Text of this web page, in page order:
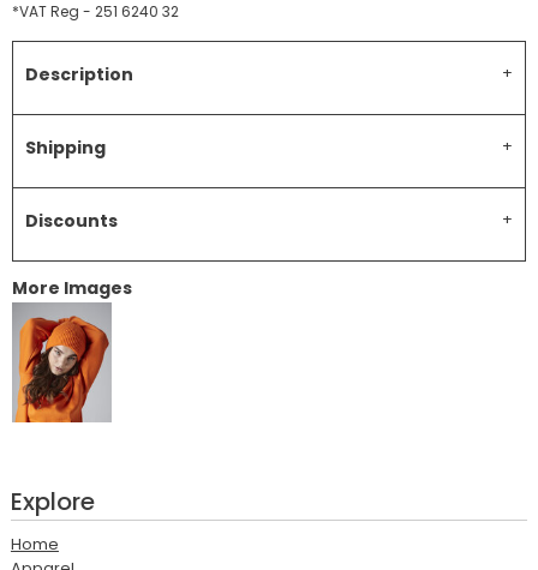
*VAT Reg - 251 6240 32
Description
Shipping
Discounts
More Images
Explore
Home